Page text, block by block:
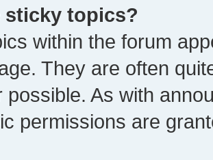
sticky topics?
within the forum
They are often
possible. As with
permissions are